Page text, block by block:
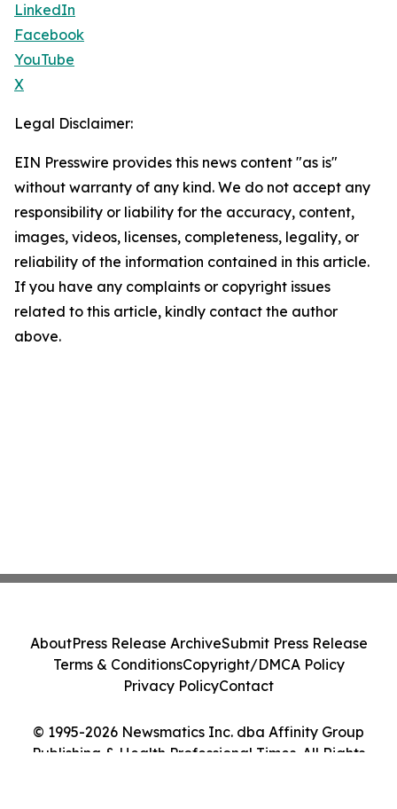
LinkedIn
Facebook
YouTube
X
Legal Disclaimer:
EIN Presswire provides this news content "as is"
without warranty of any kind. We do not accept any
responsibility or liability for the accuracy, content,
images, videos, licenses, completeness, legality, or
reliability of the information contained in this article.
If you have any complaints or copyright issues
related to this article, kindly contact the author
above.
© 1995-2026 Newsmatics Inc. dba Affinity Group
Publishing & Health Professional Times. All Rights
AboutPress Release ArchiveSubmit Press Release
Terms & ConditionsCopyright/DMCA Policy
Privacy PolicyContact